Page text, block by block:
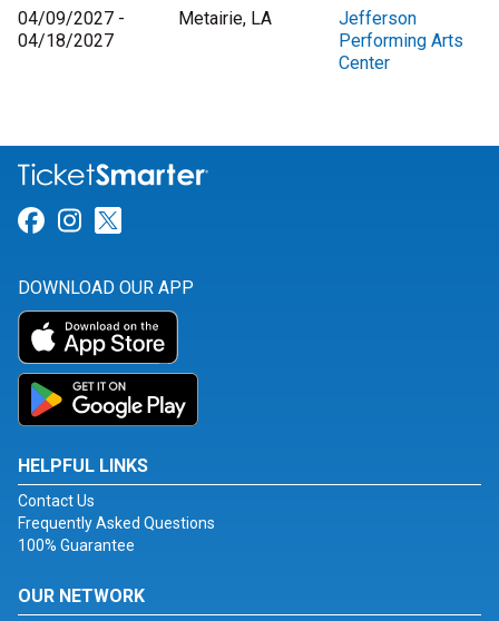
04/09/2027 -
04/18/2027
Metairie, LA
Jefferson
Performing Arts
Center
Link for Facebook
Link for Instagram
DOWNLOAD OUR APP
HELPFUL LINKS
Contact Us
Frequently Asked Questions
100% Guarantee
OUR NETWORK